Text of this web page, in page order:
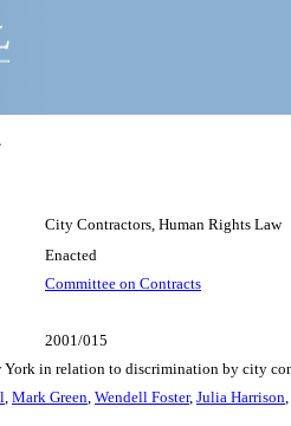
City Contractors, Human Rights Law
Enacted
Committee on Contracts
2001/015
in relation to discrimination by city
, Mark Green, Wendell Foster, Julia Harrison,